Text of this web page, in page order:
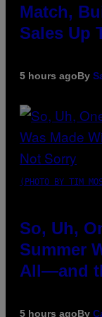
Match,
Sales Up
5 hours agoBy
(PHOTO BY TIM
So, Uh,
Summer
All—and
5 hours agoBy